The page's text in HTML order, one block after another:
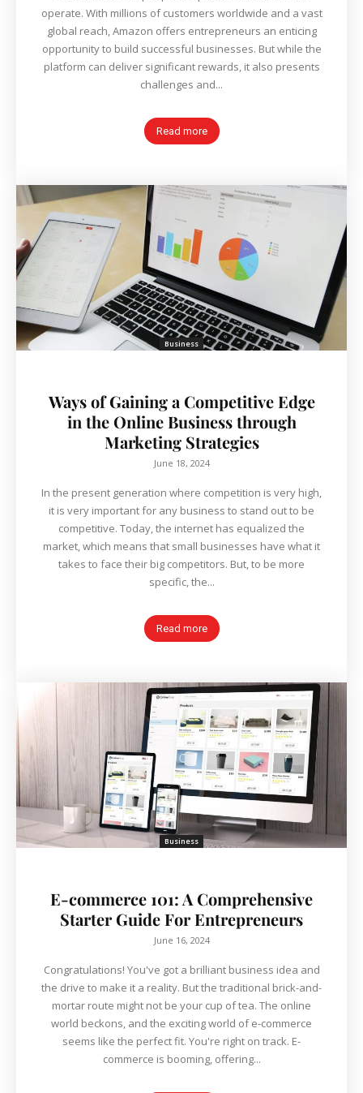
operate. With millions of customers worldwide and a vast
global reach, Amazon offers entrepreneurs an enticing
opportunity to build successful businesses. But while the
platform can deliver significant rewards, it also presents
challenges and...
Read more
Business
Ways of Gaining a Competitive Edge
in the Online Business through
Marketing Strategies
June 18, 2024
In the present generation where competition is very high,
it is very important for any business to stand out to be
competitive. Today, the internet has equalized the
market, which means that small businesses have what it
takes to face their big competitors. But, to be more
specific, the...
Read more
Business
E-commerce 101: A Comprehensive
Starter Guide For Entrepreneurs
June 16, 2024
Congratulations! You've got a brilliant business idea and
the drive to make it a reality. But the traditional brick-and-
mortar route might not be your cup of tea. The online
world beckons, and the exciting world of e-commerce
seems like the perfect fit. You're right on track. E-
commerce is booming, offering...